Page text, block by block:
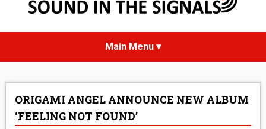
ORIGAMI ANGEL ANNOUNCE NEW ALBUM
‘FEELING NOT FOUND’